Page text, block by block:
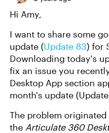
Hi Amy,
I want to share some
update (Update 83) for
Downloading today's
fix an issue you
Desktop App section
month's update
The problem
the Articulate 360